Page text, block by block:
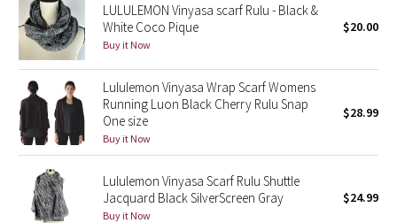
Seawheeze 2018
Seawheeze 2017
Seawheeze 2016
Seawheeze 2015
Seawheeze 2014
LULULEMON Vinyasa scarf Rulu - Black &
White Coco Pique
Buy it Now
$20.00
Lululemon Vinyasa Wrap Scarf Womens
Running Luon Black Cherry Rulu Snap
One size
Buy it Now
$28.99
Lululemon Vinyasa Scarf Rulu Shuttle
Jacquard Black SilverScreen Gray
Buy it Now
$24.99